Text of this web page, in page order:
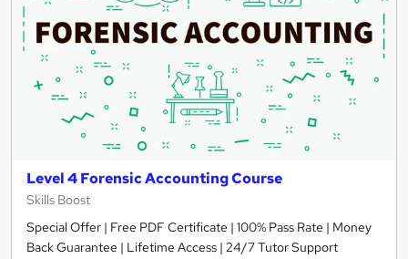
Level 4 Forensic Accounting Course
Skills Boost
Special Offer | Free PDF Certificate | 100% Pass Rate | Money
Back Guarantee | Lifetime Access | 24/7 Tutor Support